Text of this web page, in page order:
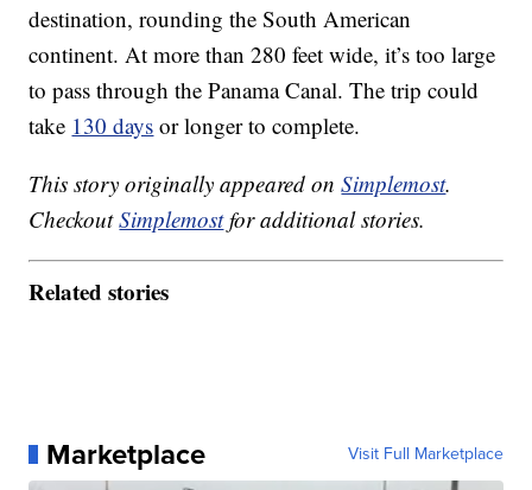
destination, rounding the South American
continent. At more than 280 feet wide, it’s too large
to pass through the Panama Canal. The trip could
take 130 days or longer to complete.
This story originally appeared onSimplemost.
CheckoutSimplemostfor additional stories.
Related stories
Marketplace Visit Full Marketplace